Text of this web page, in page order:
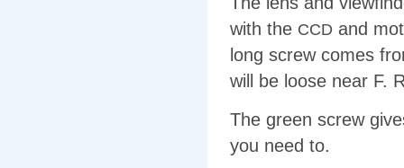
with the CCD and
long screw comes
will be loose near F.
The green screw
you need to.